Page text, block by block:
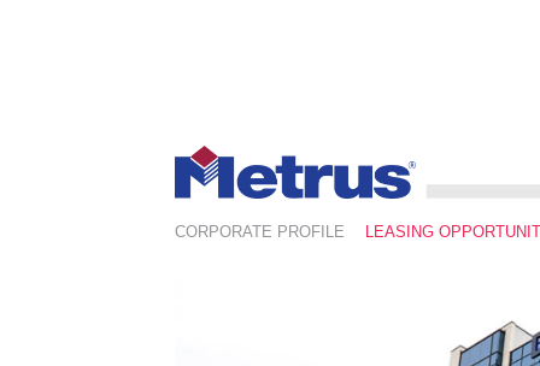
CORPORATE PROFILE LEASING